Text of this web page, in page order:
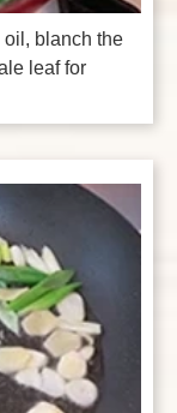
oil, blanch the
leaf for